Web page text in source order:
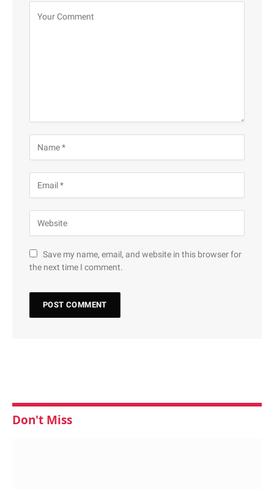
Save my name, email, and website in this browser for
the next time I comment.
Don't Miss